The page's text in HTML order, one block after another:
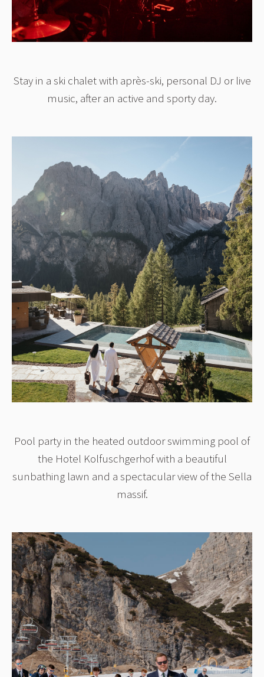
Stay in a ski chalet with après-ski, personal DJ or live
music, after an active and sporty day.
Pool party in the heated outdoor swimming pool of
the Hotel Kolfuschgerhof with a beautiful
sunbathing lawn and a spectacular view of the Sella
massif.